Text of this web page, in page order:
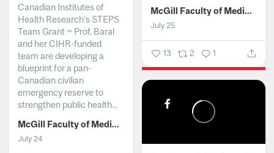
McGill Faculty of Medicine and Health Sciences
July 25
13 2 1
Canadian Institutes of
Health Research’s STEPS
Team Grant ~ Prof. Baral
and her CIHR-funded
team are developing a
blueprint for a pan-
Canadian civilian
emergency reserve to
strengthen public health...
McGill Faculty of Medicine and Health Sciences
July 24